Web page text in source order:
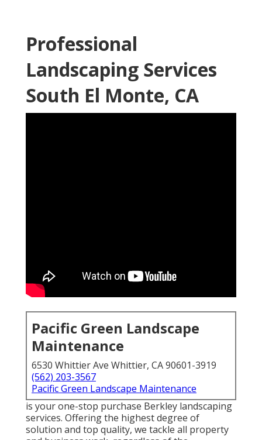
Professional
Landscaping Services
South El Monte, CA
Pacific Green Landscape
Maintenance
6530 Whittier Ave Whittier, CA 90601-3919
(562) 203-3567
Pacific Green Landscape Maintenance
is your one-stop purchase Berkley landscaping
services. Offering the highest degree of
solution and top quality, we tackle all property